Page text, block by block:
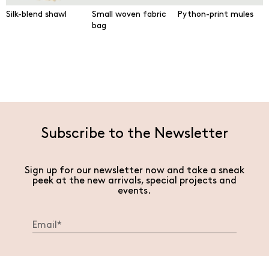
Silk-blend shawl
Small woven fabric
bag
Python-print mules
Subscribe to the Newsletter
Sign up for our newsletter now and take a sneak
peek at the new arrivals, special projects and
events.